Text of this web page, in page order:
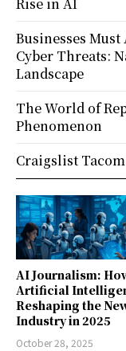
AI Journalism:
Artificial
Reshaping the
Industry in 2025
October 28, 2025
Rise in AI
Businesses
Cyber Threats:
Landscape
The World of
Phenomenon
Craigslist